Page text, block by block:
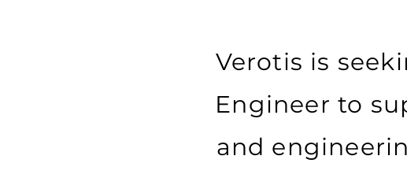
Verotis is
Engineer to
and